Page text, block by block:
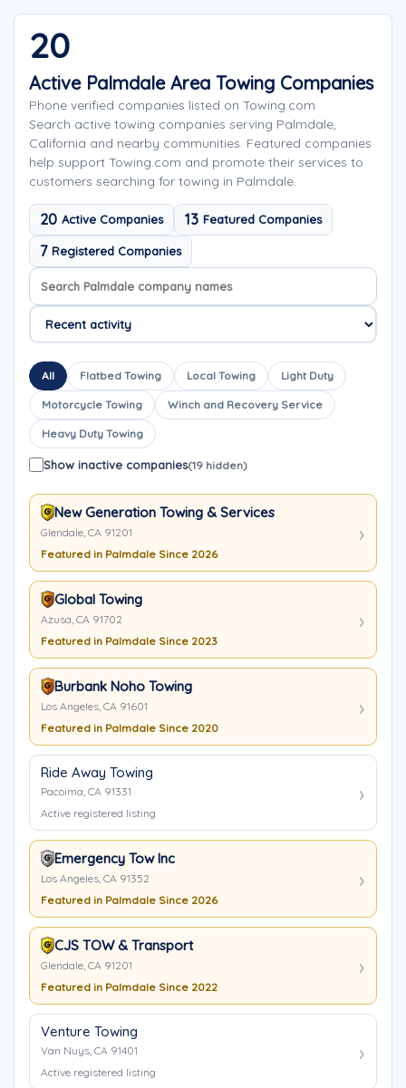
20
Active Palmdale Area Towing Companies
Phone verified companies listed on Towing.com
Search active towing companies serving Palmdale,
California and nearby communities. Featured companies
help support Towing.com and promote their services to
customers searching for towing in Palmdale.
20 Active Companies 13 Featured Companies
7 Registered Companies
Search company names
Sort company names
All Flatbed Towing Local Towing Light Duty
Motorcycle Towing Winch and Recovery Service
Heavy Duty Towing
Show inactive companies(19 hidden)
New Generation Towing & Services
Glendale, CA 91201
Featured in Palmdale Since 2026
Global Towing
Azusa, CA 91702
Featured in Palmdale Since 2023
Burbank Noho Towing
Los Angeles, CA 91601
Featured in Palmdale Since 2020
Ride Away Towing
Pacoima, CA 91331
Active registered listing
Emergency Tow Inc
Los Angeles, CA 91352
Featured in Palmdale Since 2026
CJS TOW & Transport
Glendale, CA 91201
Featured in Palmdale Since 2022
Venture Towing
Van Nuys, CA 91401
Active registered listing